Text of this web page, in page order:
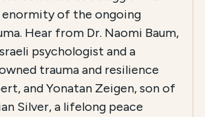
of the ongoing
Hear from Dr. Naomi Baum,
psychologist and a
trauma and resilience
and Yonatan Zeigen, son of
Silver, a lifelong peace